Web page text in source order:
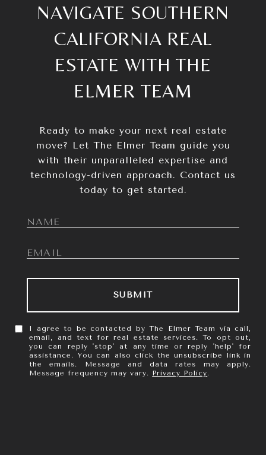
NAVIGATE SOUTHERN
CALIFORNIA REAL
ESTATE WITH THE
ELMER TEAM
Ready to make your next real estate
move? Let The Elmer Team guide you
with their unparalleled expertise and
technology-driven approach. Contact us
today to get started.
SUBMIT
I agree to be contacted by The Elmer Team via call,
email, and text for real estate services. To opt out,
you can reply 'stop' at any time or reply 'help' for
assistance. You can also click the unsubscribe link in
the emails. Message and data rates may apply.
Message frequency may vary. Privacy Policy.